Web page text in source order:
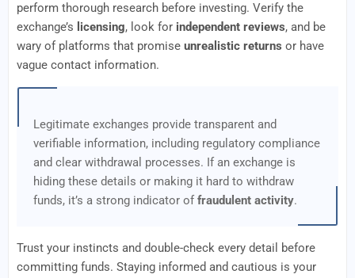
perform thorough research before investing. Verify the
exchange’s licensing, look for independent reviews, and be
wary of platforms that promise unrealistic returns or have
vague contact information.
Legitimate exchanges provide transparent and
verifiable information, including regulatory compliance
and clear withdrawal processes. If an exchange is
hiding these details or making it hard to withdraw
funds, it’s a strong indicator offraudulent activity.
Trust your instincts and double-check every detail before
committing funds. Staying informed and cautious is your